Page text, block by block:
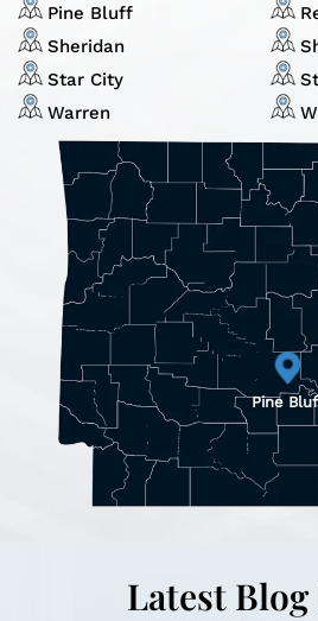
Pine Bluff
Sheridan
Star City
Warren
Pine
Latest Blog